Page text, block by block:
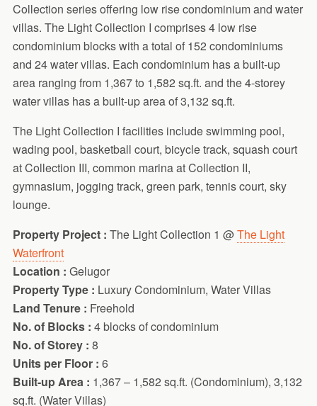
Collection series offering low rise condominium and water
villas. The Light Collection I comprises 4 low rise
condominium blocks with a total of 152 condominiums
and 24 water villas. Each condominium has a built-up
area ranging from 1,367 to 1,582 sq.ft. and the 4-storey
water villas has a built-up area of 3,132 sq.ft.
The Light Collection I facilities include swimming pool,
wading pool, basketball court, bicycle track, squash court
at Collection III, common marina at Collection II,
gymnasium, jogging track, green park, tennis court, sky
lounge.
Property Project : The Light Collection 1 @The Light
Waterfront
Location : Gelugor
Property Type : Luxury Condominium, Water Villas
Land Tenure : Freehold
No. of Blocks : 4 blocks of condominium
No. of Storey : 8
Units per Floor : 6
Built-up Area : 1,367 – 1,582 sq.ft. (Condominium), 3,132
sq.ft. (Water Villas)